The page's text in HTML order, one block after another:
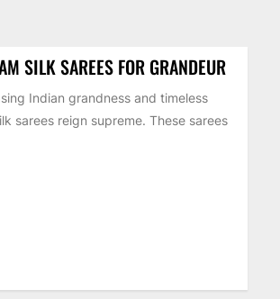
SILK SAREES FOR GRANDEUR
Indian grandness and timeless
sarees reign supreme. These sarees